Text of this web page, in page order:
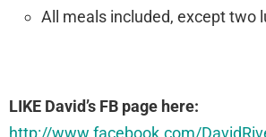
All meals included, except two
LIKE David’s FB page here:
http://www.facebook.com/